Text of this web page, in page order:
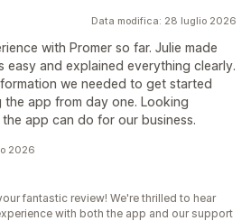
Data modifica: 28 luglio 2026
with Promer so far. Julie made
easy and explained everything clearly.
we needed to get started
app from day one. Looking
app can do for our business.
2026
fantastic review! We're thrilled to hear
with both the app and our support